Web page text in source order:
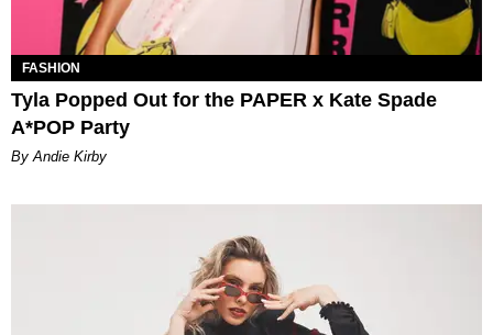
FASHION
Tyla Popped Out for the PAPER x Kate Spade
A*POP Party
By Andie Kirby